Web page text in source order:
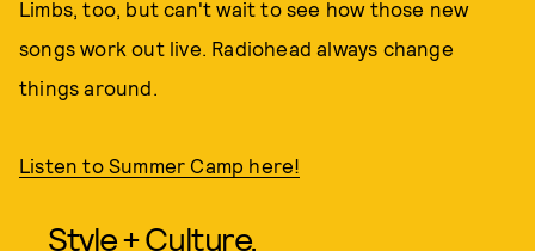
Limbs, too, but can't wait to see how those new
songs work out live. Radiohead always change
things around.
Listen to Summer Camp here!
Style + Culture,